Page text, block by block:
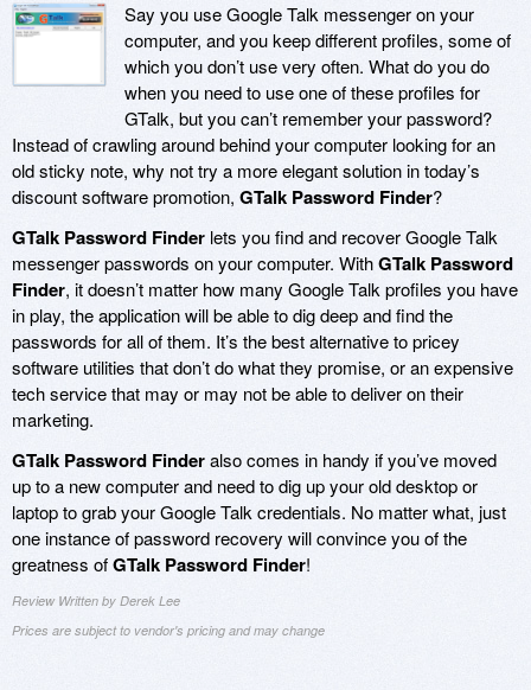
Say you use Google Talk messenger on your
computer, and you keep different profiles, some of
which you don’t use very often. What do you do
when you need to use one of these profiles for
GTalk, but you can’t remember your password?
Instead of crawling around behind your computer looking for an
old sticky note, why not try a more elegant solution in today’s
discount software promotion, GTalk Password Finder?
GTalk Password Finder lets you find and recover Google Talk
messenger passwords on your computer. WithGTalk Password
Finder, it doesn’t matter how many Google Talk profiles you have
in play, the application will be able to dig deep and find the
passwords for all of them. It’s the best alternative to pricey
software utilities that don’t do what they promise, or an expensive
tech service that may or may not be able to deliver on their
marketing.
GTalk Password Finderalso comes in handy if you’ve moved
up to a new computer and need to dig up your old desktop or
laptop to grab your Google Talk credentials. No matter what, just
one instance of password recovery will convince you of the
greatness ofGTalk Password Finder!
Review Written by Derek Lee
Prices are subject to vendor's pricing and may change